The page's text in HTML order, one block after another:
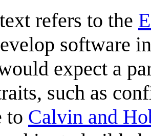
refers to the
software
expect a
such as
to Calvin and